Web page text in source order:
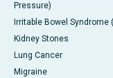
Pressure)
Irritable Bowel Syndrome
Kidney Stones
Lung Cancer
Migraine